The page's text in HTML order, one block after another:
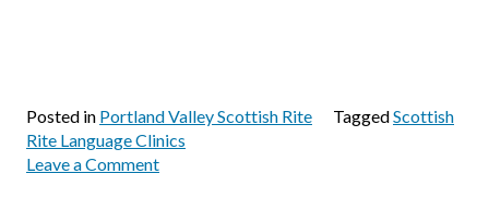
Posted in Portland Valley Scottish Rite TaggedScottish
Rite Language Clinics
Leave a Commenton